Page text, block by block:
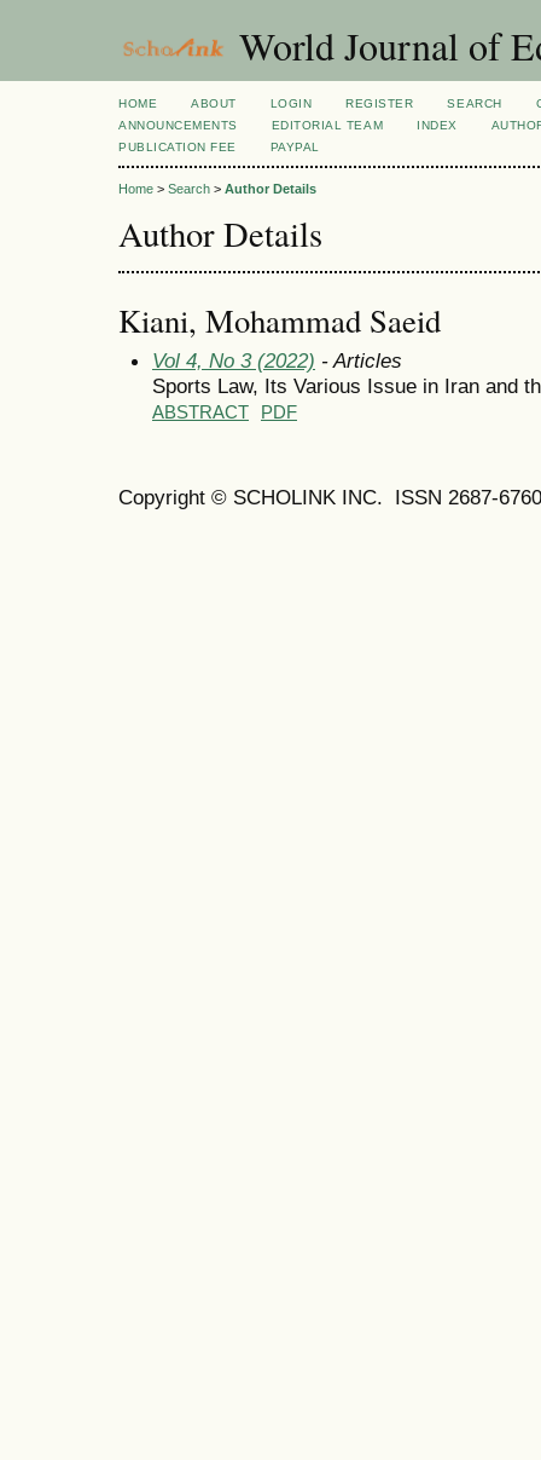
World Journal of
HOME ABOUT LOGIN REGISTER SEARCH
ANNOUNCEMENTS
EDITORIAL TEAM INDEX
PUBLICATION FEE
PAYPAL
Home > Search > Author Details
Author Details
Kiani, Mohammad Saeid
Vol 4, No 3 (2022) - Articles
Sports Law, Its Various Issue in Iran and
ABSTRACT PDF
Copyright © SCHOLINK INC. ISSN 2687-